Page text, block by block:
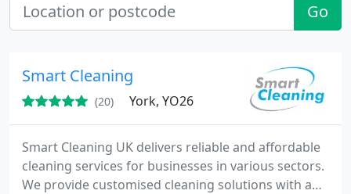
Go
Smart Cleaning
(20) York, YO26
Smart Cleaning UK delivers reliable and affordable
cleaning services for businesses in various sectors.
We provide customised cleaning solutions with a